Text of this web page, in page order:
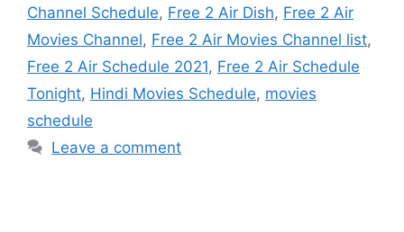
Channel Schedule, Free 2 Air Dish, Free 2 Air
Movies Channel, Free 2 Air Movies Channel list,
Free 2 Air Schedule 2021, Free 2 Air Schedule
Tonight, Hindi Movies Schedule, movies
schedule
Leave a comment